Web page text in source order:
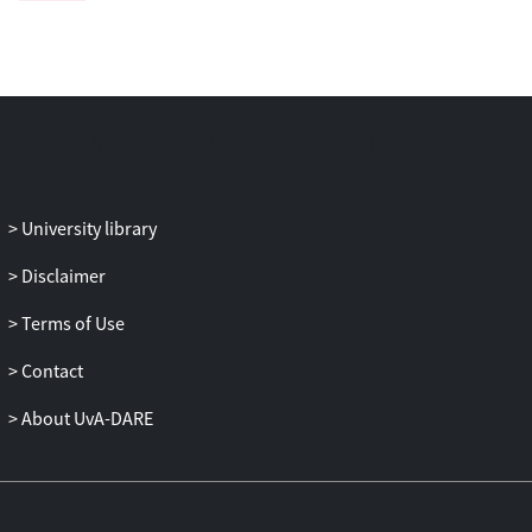
University library
Disclaimer
Terms of Use
Contact
About UvA-DARE